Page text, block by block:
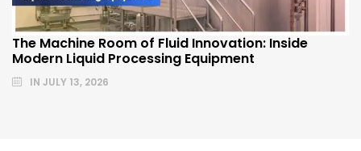
The Machine Room of Fluid Innovation: Inside
Modern Liquid Processing Equipment
IN JULY 13, 2026